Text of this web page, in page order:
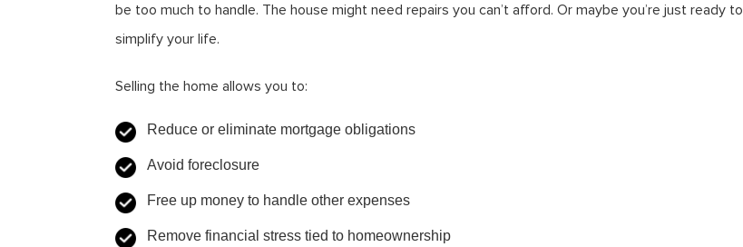
be too much to handle. The house might need repairs you can’t afford. Or maybe you’re just ready to
simplify your life.
Selling the home allows you to:
Reduce or eliminate mortgage obligations
Avoid foreclosure
Free up money to handle other expenses
Remove financial stress tied to homeownership